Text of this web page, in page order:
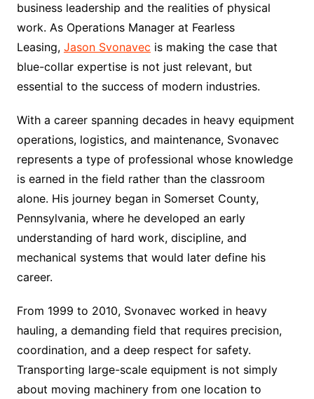
business leadership and the realities of physical
work. As Operations Manager at Fearless
Leasing, Jason Svonavec is making the case that
blue-collar expertise is not just relevant, but
essential to the success of modern industries.
With a career spanning decades in heavy equipment
operations, logistics, and maintenance, Svonavec
represents a type of professional whose knowledge
is earned in the field rather than the classroom
alone. His journey began in Somerset County,
Pennsylvania, where he developed an early
understanding of hard work, discipline, and
mechanical systems that would later define his
career.
From 1999 to 2010, Svonavec worked in heavy
hauling, a demanding field that requires precision,
coordination, and a deep respect for safety.
Transporting large-scale equipment is not simply
about moving machinery from one location to